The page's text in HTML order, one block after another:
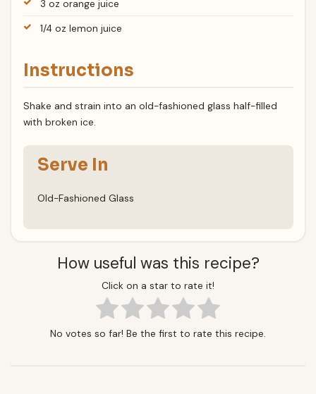
3 oz orange juice
1/4 oz lemon juice
Instructions
Shake and strain into an old-fashioned glass half-filled
with broken ice.
Serve In
Old-Fashioned Glass
How useful was this recipe?
Click on a star to rate it!
No votes so far! Be the first to rate this recipe.